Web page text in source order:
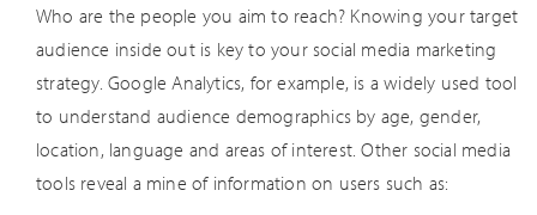
Who are the people you aim to reach? Knowing your target
audience inside out is key to your social media marketing
strategy. Google Analytics, for example, is a widely used tool
to understand audience demographics by age, gender,
location, language and areas of interest. Other social media
tools reveal a mine of information on users such as: